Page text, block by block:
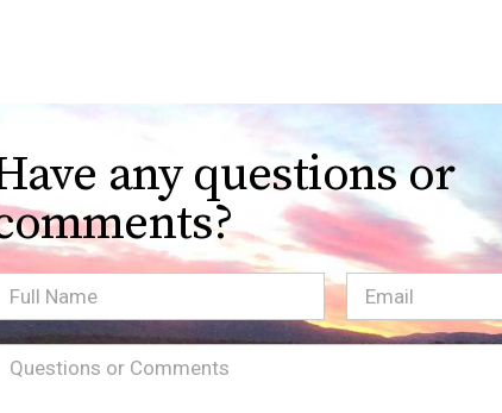
any questions or
Email(Required)
(Required)